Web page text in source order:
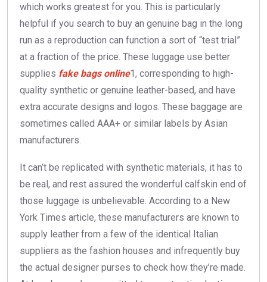
which works greatest for you. This is particularly
helpful if you search to buy an genuine bag in the long
run as a reproduction can function a sort of “test trial”
at a fraction of the price. These luggage use better
supplies fake bags online1, corresponding to high-
quality synthetic or genuine leather-based, and have
extra accurate designs and logos. These baggage are
sometimes called AAA+ or similar labels by Asian
manufacturers.
It can’t be replicated with synthetic materials, it has to
be real, and rest assured the wonderful calfskin end of
those luggage is unbelievable. According to a New
York Times article, these manufacturers are known to
supply leather from a few of the identical Italian
suppliers as the fashion houses and infrequently buy
the actual designer purses to check how they’re made.